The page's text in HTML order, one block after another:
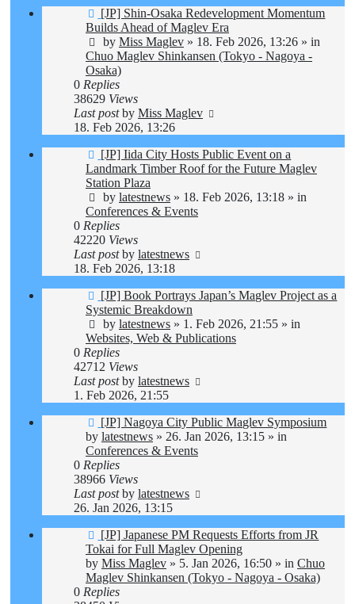
New
post
[JP] Shin-Osaka Redevelopment Momentum
Builds Ahead of Maglev Era
by Miss Maglev » 18. Feb 2026, 13:26 » in
Chuo Maglev Shinkansen (Tokyo - Nagoya -
Osaka)
0 Replies
38629 Views
Last postby Miss Maglev
18. Feb 2026, 13:26
New
post
[JP] Iida City Hosts Public Event on a
Landmark Timber Roof for the Future Maglev
Station Plaza
by latestnews » 18. Feb 2026, 13:18 » in
Conferences & Events
0 Replies
42220 Views
Last postby latestnews
18. Feb 2026, 13:18
New
post
[JP] Book Portrays Japan’s Maglev Project as a
Systemic Breakdown
by latestnews » 1. Feb 2026, 21:55 » in
Websites, Web & Publications
0 Replies
42712 Views
Last postby latestnews
1. Feb 2026, 21:55
New
post
[JP] Nagoya City Public Maglev Symposium
by latestnews » 26. Jan 2026, 13:15 » in
Conferences & Events
0 Replies
38966 Views
Last postby latestnews
26. Jan 2026, 13:15
New
post
[JP] Japanese PM Requests Efforts from JR
Tokai for Full Maglev Opening
by Miss Maglev » 5. Jan 2026, 16:50 » in Chuo
Maglev Shinkansen (Tokyo - Nagoya - Osaka)
0 Replies